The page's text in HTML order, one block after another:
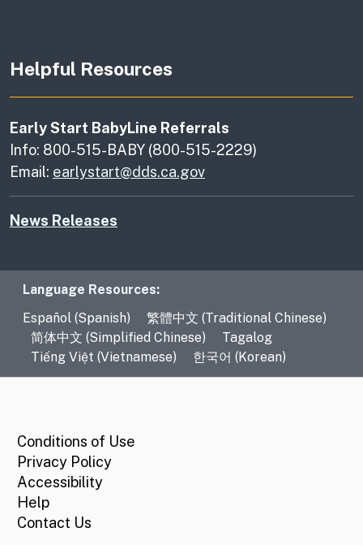
Helpful Resources
Early Start BabyLine Referrals
Info: 800-515-BABY (800-515-2229)
Email: earlystart@dds.ca.gov
News Releases
Language Resources
Language Resources:
Español (Spanish)
繁體中文 (Traditional Chinese)
简体中文 (Simplified Chinese)
Tagalog
Tiếng Việt (Vietnamese)
한국어 (Korean)
Conditions of Use
Privacy Policy
Accessibility
Help
Contact Us